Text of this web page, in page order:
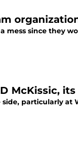
mess since they
McKissic,
particularly at